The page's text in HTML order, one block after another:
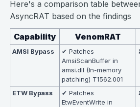
Here's a comparison table
AsyncRAT based on the findings
Capability VenomRAT
AMSI Bypass
✔ Patches
AmsiScanBuffer in
amsi.dll (In-memory
patching) T1562.001
ETW Bypass
✔ Patches
EtwEventWrite in